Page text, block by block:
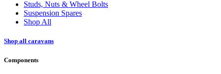
Studs, Nuts & Wheel Bolts
Suspension Spares
Shop All
Shop all caravans
Components